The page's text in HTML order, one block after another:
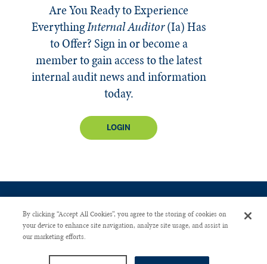
Are You Ready to Experience
EverythingInternal Auditor(Ia)Has
to Offer? Sign in or become a
member to gain access to the latest
internal audit news and information
today.
LOGIN
CONTACT US
By clicking “Accept All Cookies”, you agree to the storing of cookies on
your device to enhance site navigation, analyze site usage, and assist in
our marketing efforts.